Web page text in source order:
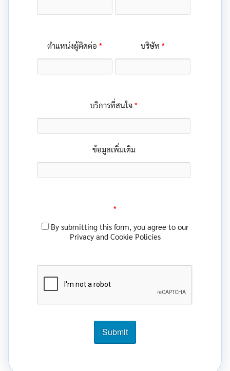
ตำแหน่งผู้ติดต่อ * บริษัท *
บริการที่สนใจ *
ข้อมูลเพิ่มเติม
*
By submitting this form, you agree to our
Privacy and Cookie Policies